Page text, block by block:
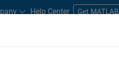
Help Center Get MATLAB